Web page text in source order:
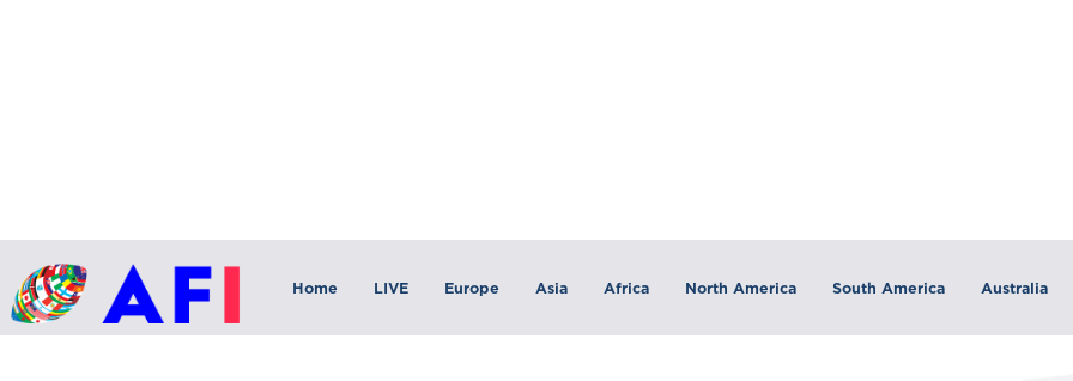
Home LIVE Europe Asia Africa North America South America Australia